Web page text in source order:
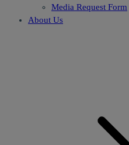
Media Request Form
About Us